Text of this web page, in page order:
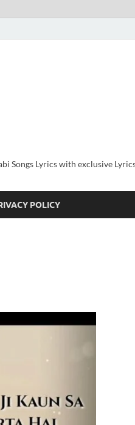
Songs Lyrics with exclusive
POLICY